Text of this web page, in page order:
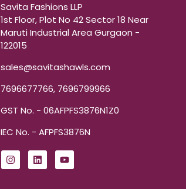
Savita Fashions LLP
1st Floor, Plot No 42 Sector 18 Near
Maruti Industrial Area Gurgaon -
122015
sales@savitashawls.com
7696677766, 7696799966
GST No. - 06AFPFS3876N1Z0
IEC No. - AFPFS3876N